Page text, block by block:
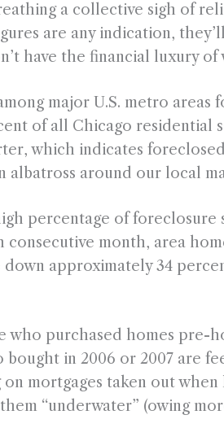
a collective sigh of
are any indication,
have the financial luxury of
major U.S. metro areas
of all Chicago residential
which indicates
around our local
percentage of
month, area
approximately 34
purchased homes pre-
in 2006 or 2007 are
mortgages taken out when
“underwater” (owing